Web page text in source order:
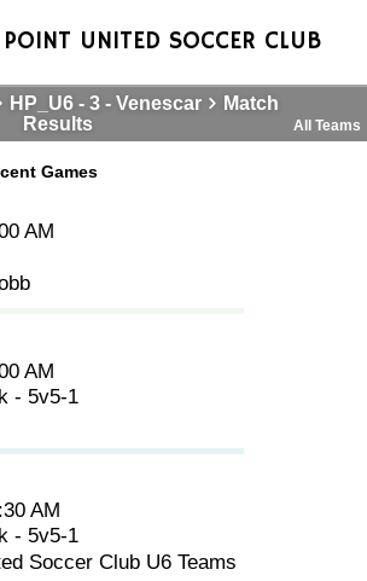
UNITED SOCCER CLUB
HP_U6 - 3 - Venescar
Match
Results
All Teams
Games
AM
AM
- 5v5-1
AM
- 5v5-1
Soccer Club U6 Teams